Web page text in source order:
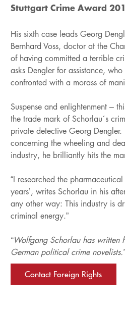
Stuttgart Crime Award
His sixth case leads Georg
Bernhard Voss, doctor at the
of having committed a terrible
asks Dengler for assistance,
confronted with a morass of
Suspense and enlightenment –
the trade mark of Schorlau´s
private detective Georg Dengler.
concerning the wheeling and
industry, he brilliantly hits the
“I researched the
years’, writes Schorlau in his
any other way: This industry is
criminal energy.”
“Wolfgang Schorlau has written
German political crime novelists.”
Contact Foreign Rights